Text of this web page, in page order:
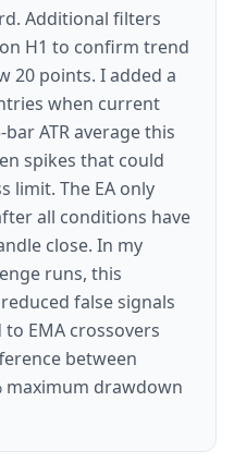
Additional filters
H1 to confirm trend
20 points. I added a
when current
bar ATR average this
spikes that could
limit. The EA only
all conditions have
close. In my
runs, this
false signals
EMA crossovers
between
maximum drawdown